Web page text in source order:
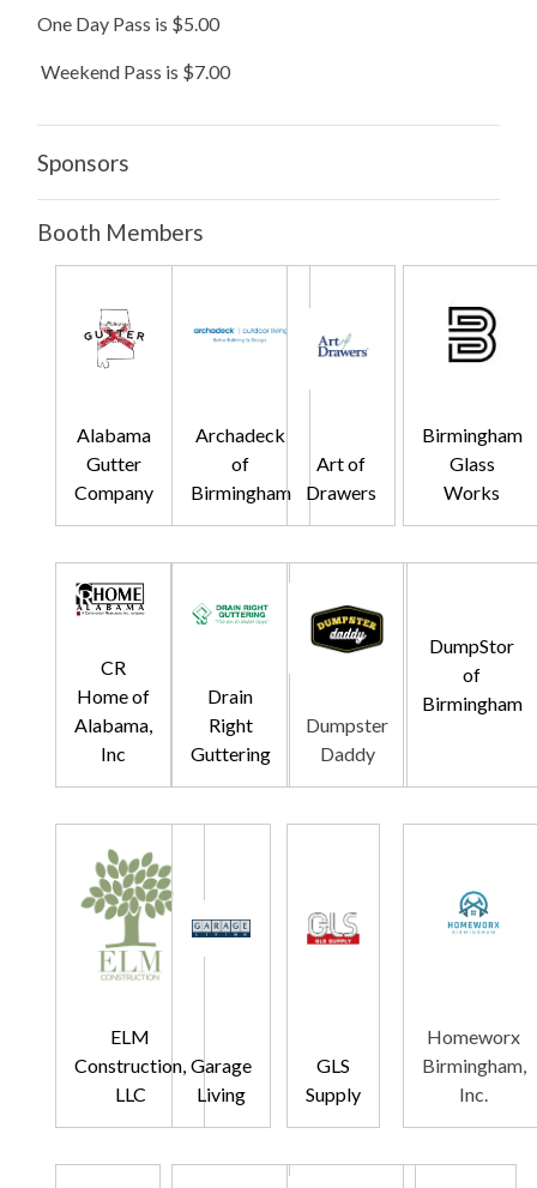
One Day Pass is $5.00
Weekend Pass is $7.00
Sponsors
Booth Members
Alabama
Gutter
Company
Archadeck
of
Birmingham
Art of
Drawers
Birmingham
Glass
Works
CR
Home of
Alabama,
Inc
Drain
Right
Guttering
Dumpster
Daddy
DumpStor
of
Birmingham
ELM
Construction,
LLC
Garage
Living
GLS
Supply
Homeworx
Birmingham,
Inc.